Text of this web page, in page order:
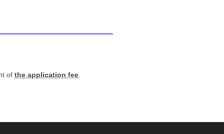
of the application fee